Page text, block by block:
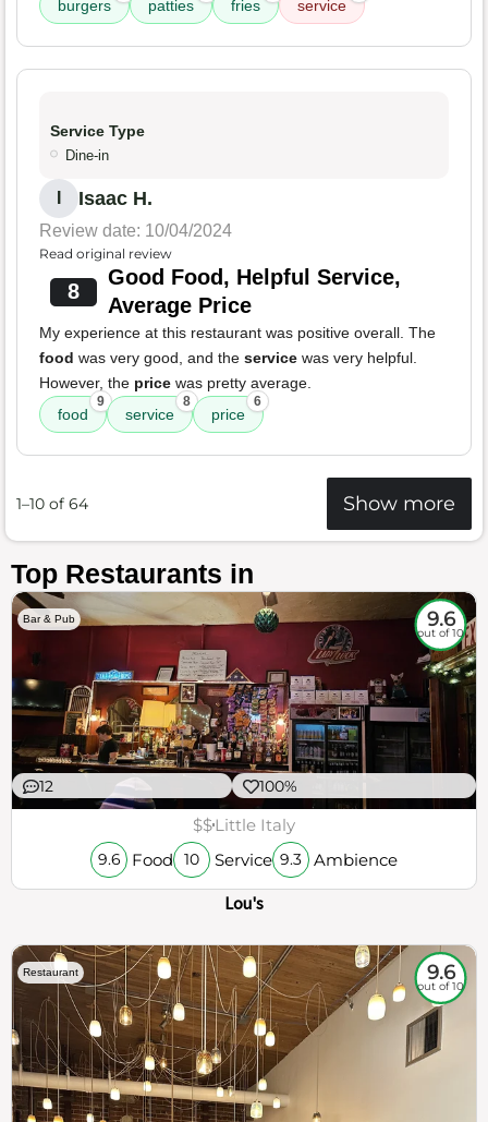
burgers patties fries service
Service Type
Dine-in
Isaac H.
Review date: 10/04/2024
Read original review
8
Good Food, Helpful Service,
Average Price
My experience at this restaurant was positive overall. The
food was very good, and the service was very helpful.
However, the price was pretty average.
food
9
service
8
price
6
1–10 of 64 Show more
Top Restaurants in
Bar & Pub 9.6
out of 10
12 100%
$$Little Italy
9.6 Food 10 Service 9.3 Ambience
Lou's
Restaurant 9.6
out of 10